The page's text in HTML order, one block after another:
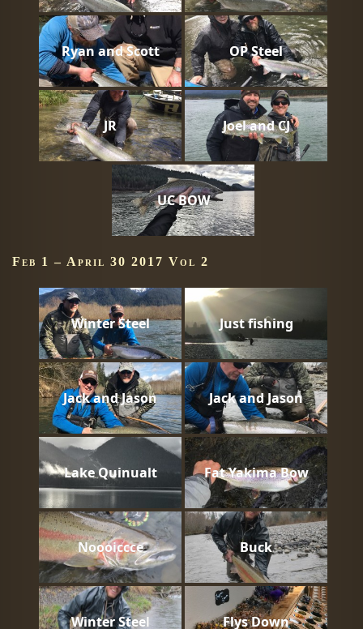
Ryan and Scott OP Steel
JR Joel and CJ
UC BOW
Feb 1 – April 30 2017 Vol 2
Winter Steel Just fishing
Jack and Jason Jack and Jason
Lake Quinualt Fat Yakima Bow
Noooiccce Buck
Winter Steel Flys Down